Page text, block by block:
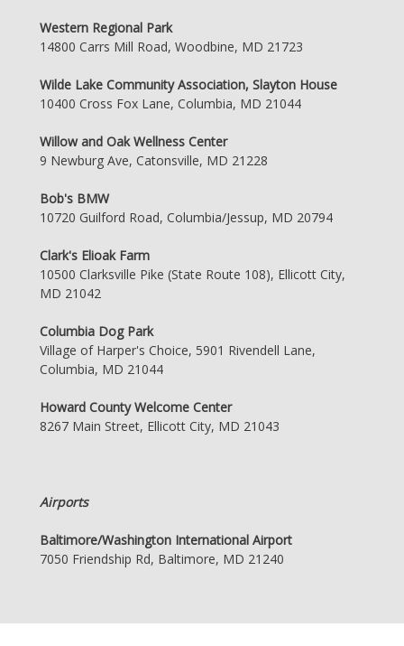
Western Regional Park
14800 Carrs Mill Road, Woodbine, MD 21723
Wilde Lake Community Association, Slayton House
10400 Cross Fox Lane, Columbia, MD 21044
Willow and Oak Wellness Center
9 Newburg Ave, Catonsville, MD 21228
Bob's BMW
10720 Guilford Road, Columbia/Jessup, MD 20794
Clark's Elioak Farm
10500 Clarksville Pike (State Route 108), Ellicott City,
MD 21042
Columbia Dog Park
Village of Harper's Choice, 5901 Rivendell Lane,
Columbia, MD 21044
Howard County Welcome Center
8267 Main Street, Ellicott City, MD 21043
Airports
Baltimore/Washington International Airport
7050 Friendship Rd, Baltimore, MD 21240